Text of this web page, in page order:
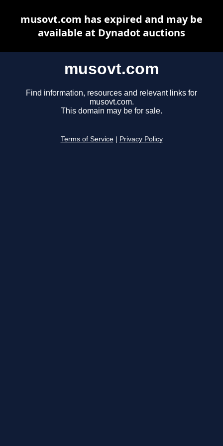
musovt.com
Find information, resources and relevant links for
musovt.com.
This domain may be for sale.
Terms of Service Privacy Policy
musovt.com has expired and may be
available at Dynadot auctions